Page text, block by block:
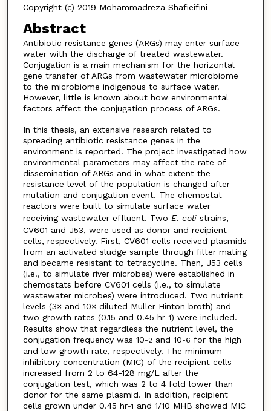
Copyright (c) 2019 Mohammadreza Shafieifini
Abstract
Antibiotic resistance genes (ARGs) may enter surface
water with the discharge of treated wastewater.
Conjugation is a main mechanism for the horizontal
gene transfer of ARGs from wastewater microbiome
to the microbiome indigenous to surface water.
However, little is known about how environmental
factors affect the conjugation process of ARGs.
In this thesis, an extensive research related to
spreading antibiotic resistance genes in the
environment is reported. The project investigated how
environmental parameters may affect the rate of
dissemination of ARGs and in what extent the
resistance level of the population is changed after
mutation and conjugation event. The chemostat
reactors were built to simulate surface water
receiving wastewater effluent. Two E. coli strains,
CV601 and J53, were used as donor and recipient
cells, respectively. First, CV601 cells received plasmids
from an activated sludge sample through filter mating
and became resistant to tetracycline. Then, J53 cells
(i.e., to simulate river microbes) were established in
chemostats before CV601 cells (i.e., to simulate
wastewater microbes) were introduced. Two nutrient
levels (3× and 10× diluted Muller Hinton broth) and
two growth rates (0.15 and 0.45 hr-1) were included.
Results show that regardless the nutrient level, the
conjugation frequency was 10-2 and 10-6 for the high
and low growth rate, respectively. The minimum
inhibitory concentration (MIC) of the recipient cells
increased from 2 to 64-128 mg/L after the
conjugation test, which was 2 to 4 fold lower than
donor for the same plasmid. In addition, recipient
cells grown under 0.45 hr-1 and 1/10 MHB showed MIC